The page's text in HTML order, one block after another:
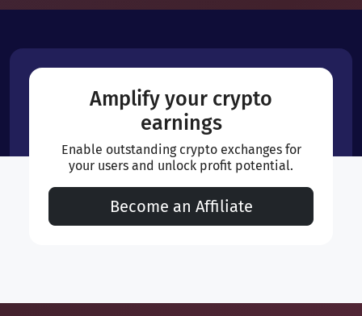
Amplify your crypto
earnings
Enable outstanding crypto exchanges for
your users and unlock profit potential.
Become an Affiliate